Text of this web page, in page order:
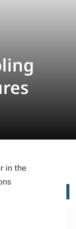
in the